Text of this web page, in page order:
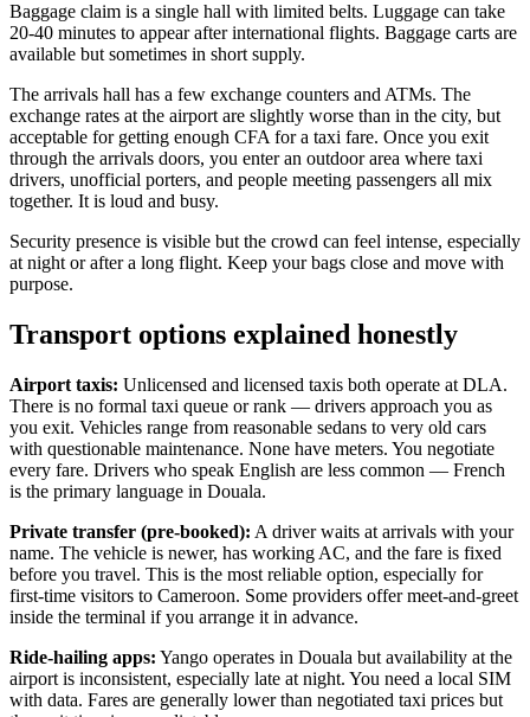
Baggage claim is a single hall with limited belts. Luggage can take
20-40 minutes to appear after international flights. Baggage carts are
available but sometimes in short supply.
The arrivals hall has a few exchange counters and ATMs. The
exchange rates at the airport are slightly worse than in the city, but
acceptable for getting enough CFA for a taxi fare. Once you exit
through the arrivals doors, you enter an outdoor area where taxi
drivers, unofficial porters, and people meeting passengers all mix
together. It is loud and busy.
Security presence is visible but the crowd can feel intense, especially
at night or after a long flight. Keep your bags close and move with
purpose.
Transport options explained honestly
Airport taxis: Unlicensed and licensed taxis both operate at DLA.
There is no formal taxi queue or rank — drivers approach you as
you exit. Vehicles range from reasonable sedans to very old cars
with questionable maintenance. None have meters. You negotiate
every fare. Drivers who speak English are less common — French
is the primary language in Douala.
Private transfer (pre-booked): A driver waits at arrivals with your
name. The vehicle is newer, has working AC, and the fare is fixed
before you travel. This is the most reliable option, especially for
first-time visitors to Cameroon. Some providers offer meet-and-greet
inside the terminal if you arrange it in advance.
Ride-hailing apps: Yango operates in Douala but availability at the
airport is inconsistent, especially late at night. You need a local SIM
with data. Fares are generally lower than negotiated taxi prices but